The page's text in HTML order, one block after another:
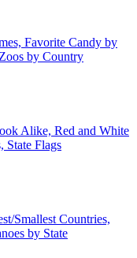
Favorite Candy by
by Country
Alike, Red and White
State Flags
Smallest Countries,
by State